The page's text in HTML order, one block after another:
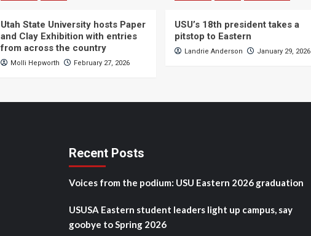
Utah State University hosts Paper
and Clay Exhibition with entries
from across the country
Molli Hepworth February 27, 2026
USU’s 18th president takes a
pitstop to Eastern
Landrie Anderson January 29, 2026
Recent Posts
Voices from the podium: USU Eastern 2026 graduation
USUSA Eastern student leaders light up campus, say
goobye to Spring 2026